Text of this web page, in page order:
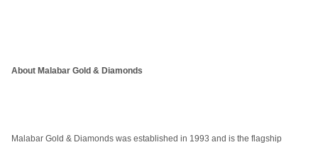
About Malabar Gold & Diamonds
Malabar Gold & Diamonds was established in 1993 and is the flagship